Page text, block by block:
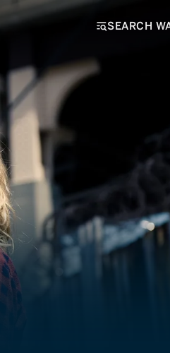
SEARCH